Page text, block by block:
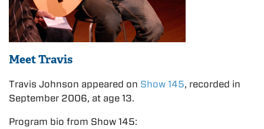
Meet Travis
Travis Johnson appeared on Show 145, recorded in
September 2006, at age 13.
Program bio from Show 145: